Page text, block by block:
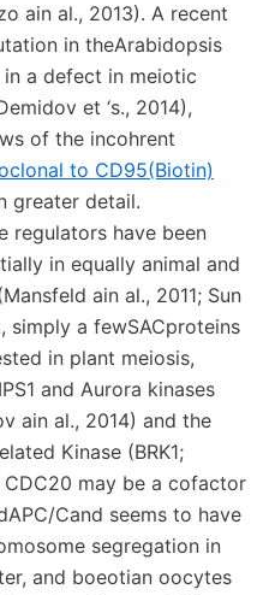
ain al., 2013). A recent
in theArabidopsis
in a defect in meiotic
et ‘s., 2014),
of the incohrent
to CD95(Biotin)
greater detail.
regulators have been
in equally animal and
ain al., 2011; Sun
simply a fewSACproteins
in plant meiosis,
and Aurora kinases
ain al., 2014) and the
Kinase (BRK1;
CDC20 may be a cofactor
Cand seems to have
segregation in
and boeotian oocytes